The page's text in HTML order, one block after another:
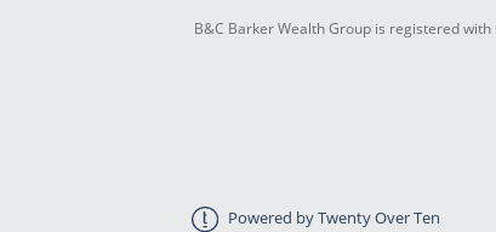
B&C Barker Wealth Group is registered with
Powered by Twenty Over Ten